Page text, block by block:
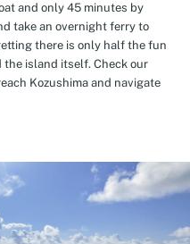
and only 45 minutes by
take an overnight ferry to
there is only half the fun
island itself. Check our
Kozushima and navigate